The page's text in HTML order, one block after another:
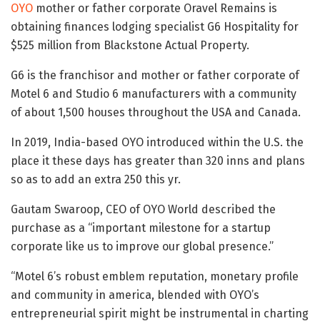
OYO mother or father corporate Oravel Remains is
obtaining finances lodging specialist G6 Hospitality for
$525 million from Blackstone Actual Property.
G6 is the franchisor and mother or father corporate of
Motel 6 and Studio 6 manufacturers with a community
of about 1,500 houses throughout the USA and Canada.
In 2019, India-based OYO introduced within the U.S. the
place it these days has greater than 320 inns and plans
so as to add an extra 250 this yr.
Gautam Swaroop, CEO of OYO World described the
purchase as a “important milestone for a startup
corporate like us to improve our global presence.”
“Motel 6’s robust emblem reputation, monetary profile
and community in america, blended with OYO’s
entrepreneurial spirit might be instrumental in charting